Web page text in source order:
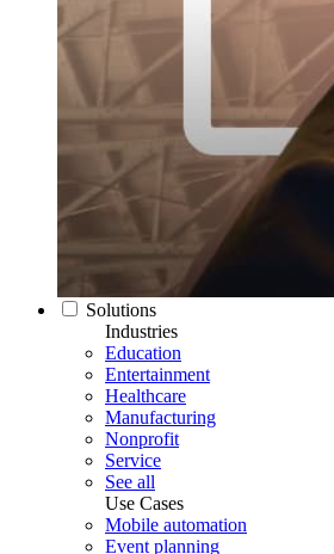
Solutions
Industries
Education
Entertainment
Healthcare
Manufacturing
Nonprofit
Service
See all
Use Cases
Mobile automation
Event planning